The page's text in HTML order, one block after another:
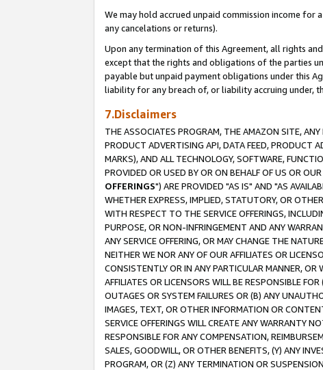
We may hold accrued unpaid commission income
any cancelations or returns).
Upon any termination of this Agreement, all rights
except that the rights and obligations of the parties
payable but unpaid payment obligations under this
liability for any breach of, or liability accruing under,
7.Disclaimers
THE ASSOCIATES PROGRAM, THE AMAZON SITE,
PRODUCT ADVERTISING API, DATA FEED, PRODUCT
MARKS), AND ALL TECHNOLOGY, SOFTWARE,
PROVIDED OR USED BY OR ON BEHALF OF US OR
OFFERINGS") ARE PROVIDED "AS IS" AND "AS
WHETHER EXPRESS, IMPLIED, STATUTORY, OR
WITH RESPECT TO THE SERVICE OFFERINGS,
PURPOSE, OR NON-INFRINGEMENT AND ANY
ANY SERVICE OFFERING, OR MAY CHANGE THE
NEITHER WE NOR ANY OF OUR AFFILIATES OR
CONSISTENTLY OR IN ANY PARTICULAR MANNER, OR
AFFILIATES OR LICENSORS WILL BE RESPONSIBLE
OUTAGES OR SYSTEM FAILURES OR (B) ANY
IMAGES, TEXT, OR OTHER INFORMATION OR
SERVICE OFFERINGS WILL CREATE ANY WARRANTY
RESPONSIBLE FOR ANY COMPENSATION,
SALES, GOODWILL, OR OTHER BENEFITS, (Y) ANY
PROGRAM, OR (Z) ANY TERMINATION OR